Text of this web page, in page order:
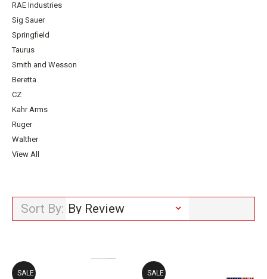
RAE Industries
Sig Sauer
Springfield
Taurus
Smith and Wesson
Beretta
CZ
Kahr Arms
Ruger
Walther
View All
Sort By:
SALE SALE